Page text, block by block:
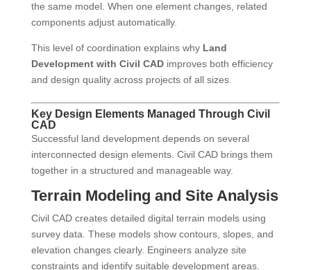
the same model. When one element changes, related
components adjust automatically.
This level of coordination explains why Land
Development with Civil CADimproves both efficiency
and design quality across projects of all sizes.
Key Design Elements Managed Through Civil
CAD
Successful land development depends on several
interconnected design elements. Civil CAD brings them
together in a structured and manageable way.
Terrain Modeling and Site Analysis
Civil CAD creates detailed digital terrain models using
survey data. These models show contours, slopes, and
elevation changes clearly. Engineers analyze site
constraints and identify suitable development areas.